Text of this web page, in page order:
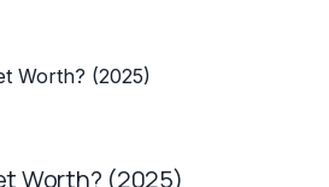
Worth? (2025)